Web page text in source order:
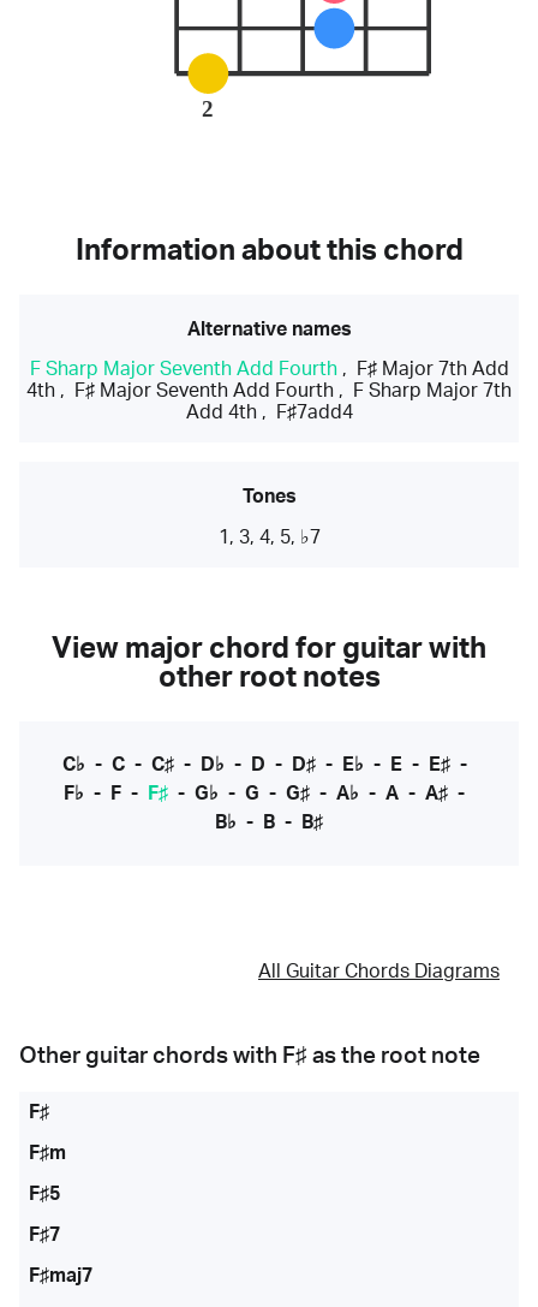
2
Information about this chord
Alternative names
F Sharp Major Seventh Add Fourth,
F♯ Major 7th Add
4th , F♯ Major Seventh Add Fourth ,
F Sharp Major 7th
Add 4th, F♯7add4
Tones
1, 3, 4, 5, ♭7
View major chord for guitar with
other root notes
C♭ - C- C♯- D♭ - D - D♯- E♭ - E- E♯-
F♭ - F - F♯ - G♭ - G - G♯ - A♭ - A - A♯ -
B♭ - B - B♯
All Guitar Chords Diagrams
Other guitar chords with F♯ as the root note
F♯
F♯m
F♯5
F♯7
F♯maj7